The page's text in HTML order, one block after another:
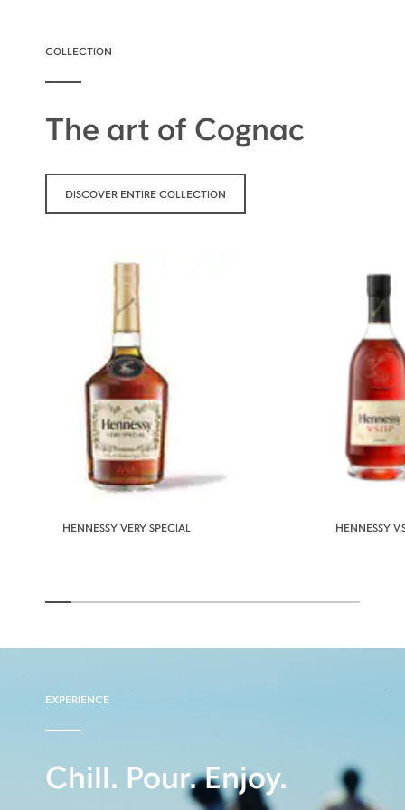
COLLECTION
The art of Cognac
DISCOVER ENTIRE COLLECTION
HENNESSY VERY SPECIAL HENNESSY
EXPERIENCE
Chill. Pour. Enjoy.